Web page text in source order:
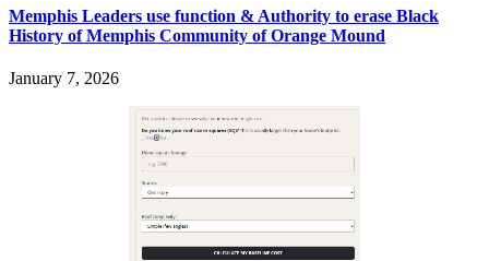
Memphis Leaders use function & Authority to erase Black
History of Memphis Community of Orange Mound
January 7, 2026